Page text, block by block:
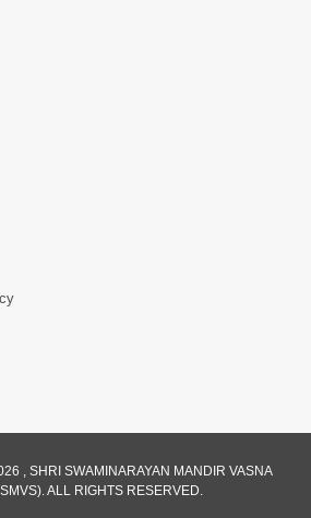
Na Rakhiye
, SHRI SWAMINARAYAN MANDIR VASNA
ALL RIGHTS RESERVED.